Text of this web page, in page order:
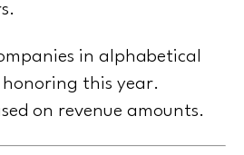
in alphabetical
this year.
on revenue amounts.